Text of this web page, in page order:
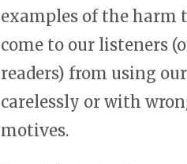
examples of the harm
come to our listeners
readers) from using
carelessly or with
motives.